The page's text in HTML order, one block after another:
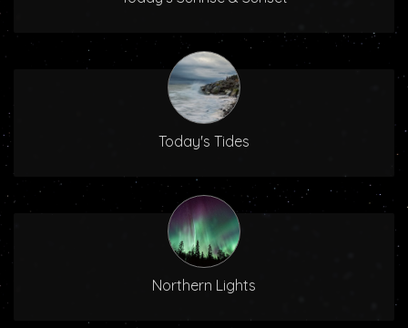
Today's Tides
Northern Lights